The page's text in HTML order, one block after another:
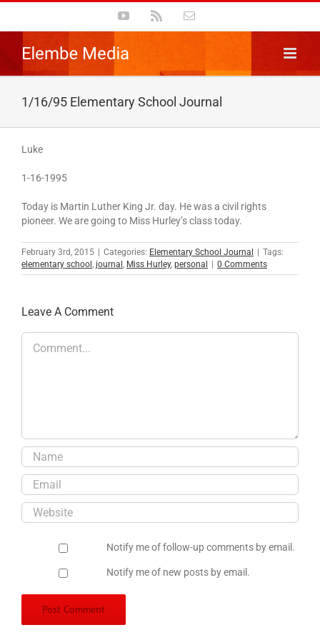
content
YouTube Email
1/16/95 Elementary School Journal
Luke
1-16-1995
Today is Martin Luther King Jr. day. He was a civil rights
pioneer. We are going to Miss Hurley’s class today.
February 3rd, 2015 Categories: Elementary School Journal
Tags:
elementary school , journal , Miss Hurley, personal 0 Comments
Leave A Comment
Comment
Notify me of follow-up comments by email.
Notify me of new posts by email.